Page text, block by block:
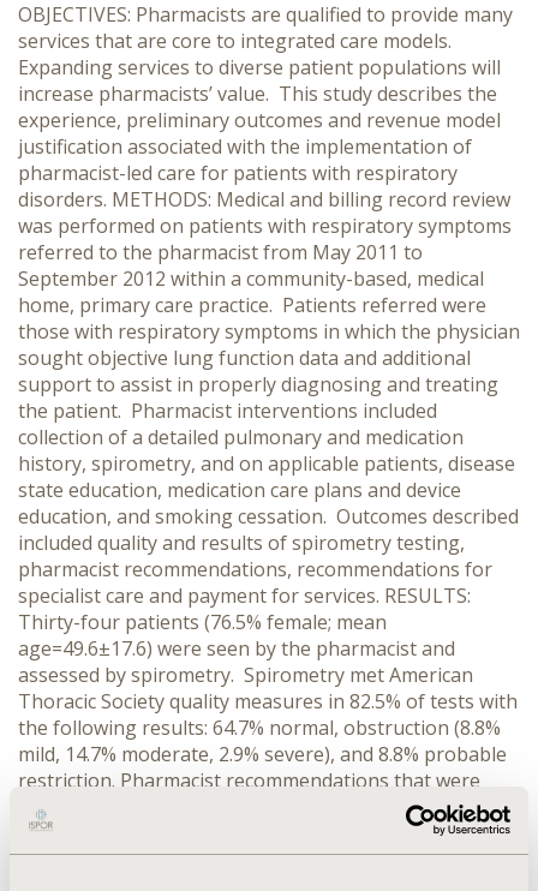
OBJECTIVES: Pharmacists are qualified to provide many
services that are core to integrated care models.
Expanding services to diverse patient populations will
increase pharmacists’ value. This study describes the
experience, preliminary outcomes and revenue model
justification associated with the implementation of
pharmacist-led care for patients with respiratory
disorders. METHODS: Medical and billing record review
was performed on patients with respiratory symptoms
referred to the pharmacist from May 2011 to
September 2012 within a community-based, medical
home, primary care practice. Patients referred were
those with respiratory symptoms in which the physician
sought objective lung function data and additional
support to assist in properly diagnosing and treating
the patient. Pharmacist interventions included
collection of a detailed pulmonary and medication
history, spirometry, and on applicable patients, disease
state education, medication care plans and device
education, and smoking cessation. Outcomes described
included quality and results of spirometry testing,
pharmacist recommendations, recommendations for
specialist care and payment for services. RESULTS:
Thirty-four patients (76.5% female; mean
age=49.6±17.6) were seen by the pharmacist and
assessed by spirometry. Spirometry met American
Thoracic Society quality measures in 82.5% of tests with
the following results: 64.7% normal, obstruction (8.8%
mild, 14.7% moderate, 2.9% severe), and 8.8% probable
restriction. Pharmacist recommendations that were
implemented included the use of short-acting-beta-
agonists (23.5%), corticosteroids (20.6%), anti-
cholinergics (14.7%), and long-acting-beta-agonists